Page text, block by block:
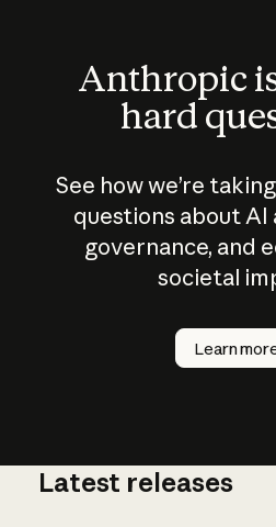
Anthropic
hard
See how we’re
questions about AI
governance, and
societal
Learn
How does
AI work?
Latest releases